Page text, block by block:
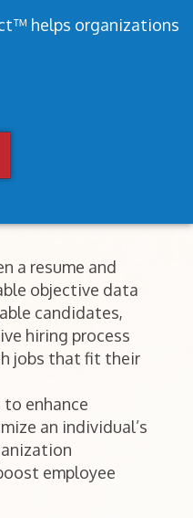
helps organizations
a resume and
objective data
candidates,
hiring process
jobs that fit their
enhance
an individual’s
employee